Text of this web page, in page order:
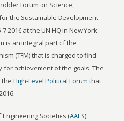
Forum on Science,
the Sustainable Development
7 2016 at the UN HQ in New York.
is an integral part of the
(TFM) that is charged to find
for achievement of the goals. The
theHigh-Level Political Forum that
Societies (AAES)